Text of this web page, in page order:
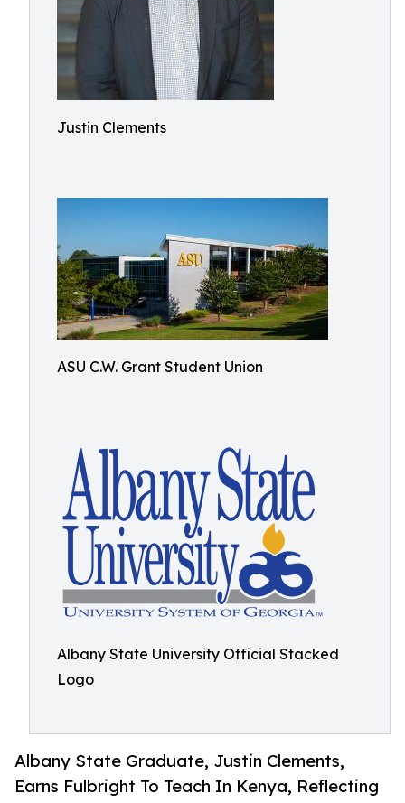
Justin Clements
ASU C.W. Grant Student Union
Albany State University Official Stacked
Logo
Albany State Graduate, Justin Clements,
Earns Fulbright To Teach In Kenya, Reflecting